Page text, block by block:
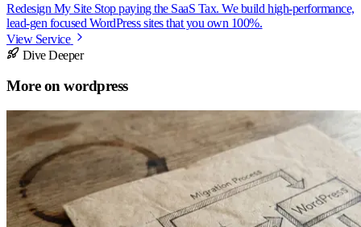
Redesign My Site Stop paying the SaaS Tax. We build high-performance,
lead-gen focused WordPress sites that you own 100%.
View Service
Dive Deeper
More onwordpress